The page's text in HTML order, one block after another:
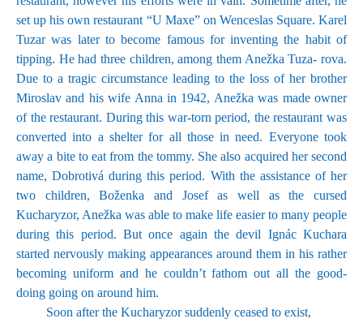
set up his own restaurant “U Maxe” on Wenceslas Square. Karel
Tuzar was later to become famous for inventing the habit of
tipping. He had three children, among them Anežka Tuza- rova.
Due to a tragic circumstance leading to the loss of her brother
Miroslav and his wife Anna in 1942, Anežka was made owner
of the restaurant. During this war-torn period, the restaurant was
converted into a shelter for all those in need. Everyone took
away a bite to eat from the tommy. She also acquired her second
name, Dobrotivá during this period. With the assistance of her
two children, Boženka and Josef as well as the cursed
Kucharyzor, Anežka was able to make life easier to many people
during this period. But once again the devil Ignác Kuchara
started nervously making appearances around them in his rather
becoming uniform and he couldn’t fathom out all the good-
doing going on around him.
Soon after the Kucharyzor suddenly ceased to exist,